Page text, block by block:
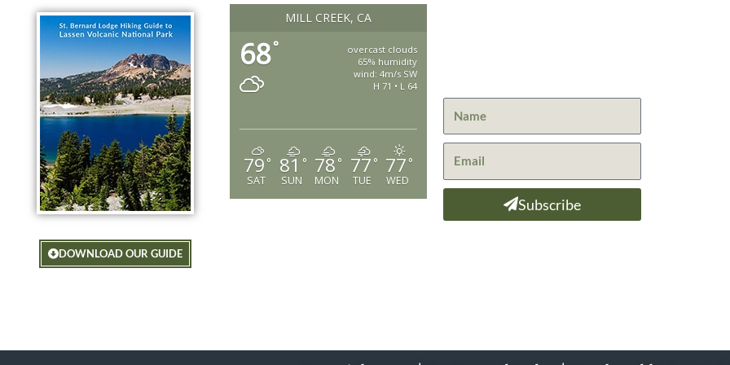
DOWNLOAD OUR GUIDE
MILL CREEK, CA
68°
overcast clouds
65% humidity
wind: 4m/s SW
H 71 • L 64
79 °
SAT
81 °
SUN
78 °
MON
77 °
TUE
77 °
WED
Subscribe